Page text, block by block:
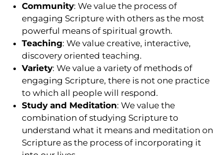
Community: We value the process of
engaging Scripture with others as the most
powerful means of spiritual growth.
Teaching: We value creative, interactive,
discovery oriented teaching.
Variety: We value a variety of methods of
engaging Scripture, there is not one practice
to which all people will respond.
Study and Meditation: We value the
combination of studying Scripture to
understand what it means and meditation on
Scripture as the process of incorporating it